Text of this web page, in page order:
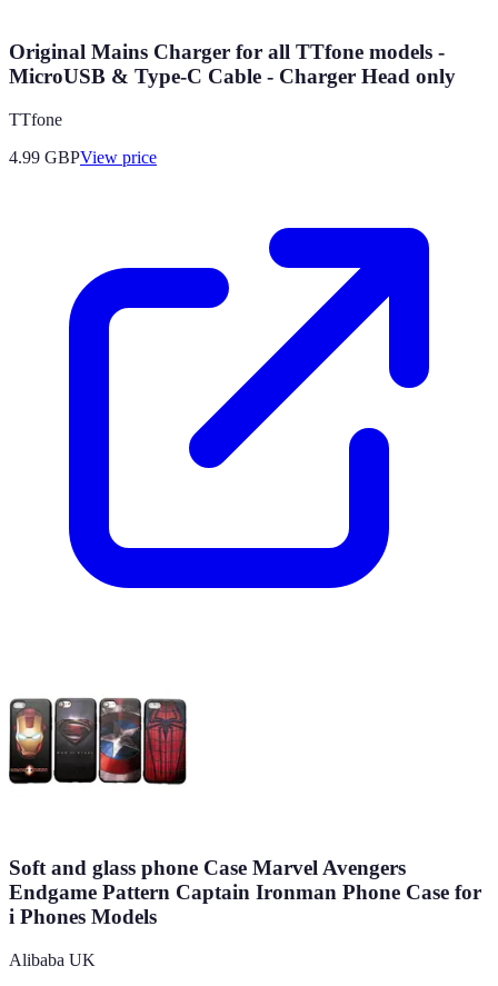
Original Mains Charger for all TTfone models -
MicroUSB & Type-C Cable - Charger Head only
TTfone
4.99 GBPView price
Soft and glass phone Case Marvel Avengers
Endgame Pattern Captain Ironman Phone Case for
i Phones Models
Alibaba UK